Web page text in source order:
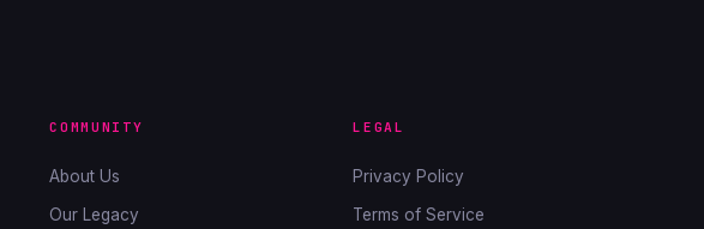
COMMUNITY
About Us
Our Legacy
LEGAL
Privacy Policy
Terms of Service